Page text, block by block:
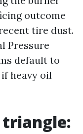
outcome
tire dust.
Pressure
default to
heavy oil
triangle: